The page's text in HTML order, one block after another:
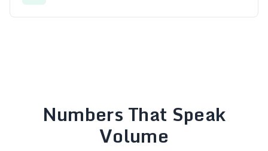
Numbers That Speak
Volume